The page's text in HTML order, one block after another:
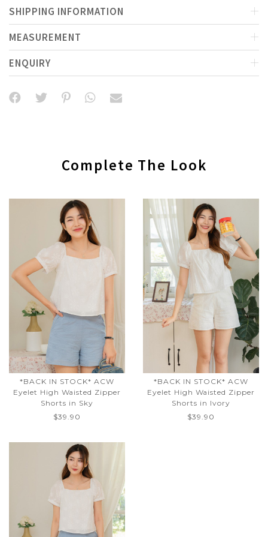
SHIPPING INFORMATION
MEASUREMENT
ENQUIRY
Complete The Look
*BACK IN STOCK* ACW
Eyelet High Waisted Zipper
Shorts in Sky
$39.90
*BACK IN STOCK* ACW
Eyelet High Waisted Zipper
Shorts in Ivory
$39.90